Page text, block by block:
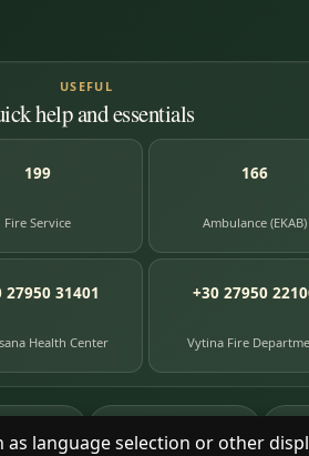
language selection or other
USEFUL
help and essentials
199
Fire Service
166
Ambulance (EKAB)
27950 31401
Health Center
+30 27950
Vytina Fire
391library books 8